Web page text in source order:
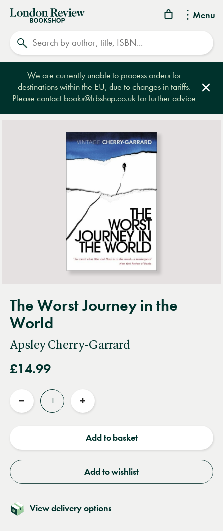
Menu
London
Review
Bookshop
We are currently unable to process orders for
destinations within the EU, due to changes in tariffs.
Please contact books@lrbshop.co.ukfor further advice
The Worst Journey in the
World
Apsley Cherry-Garrard
£14.99
Reduce
Increase
Add to basket
Add to wishlist
View delivery options